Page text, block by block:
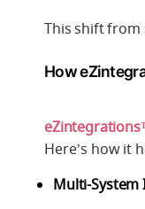
This shift from
How
Here’s how it
Multi-